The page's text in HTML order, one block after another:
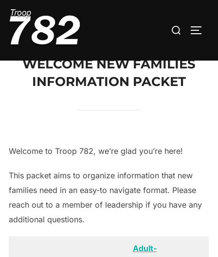
content
Search
WELCOME NEW FAMILIES
INFORMATION PACKET
Welcome to Troop 782, we’re glad you’re here!
This packet aims to organize information that new
families need in an easy-to navigate format. Please
reach out to a member of leadership if you have any
additional questions.
Adult-